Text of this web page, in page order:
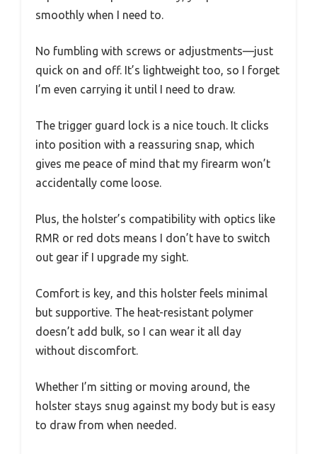
smoothly when I need to.
No fumbling with screws or adjustments—just
quick on and off. It’s lightweight too, so I forget
I’m even carrying it until I need to draw.
The trigger guard lock is a nice touch. It clicks
into position with a reassuring snap, which
gives me peace of mind that my firearm won’t
accidentally come loose.
Plus, the holster’s compatibility with optics like
RMR or red dots means I don’t have to switch
out gear if I upgrade my sight.
Comfort is key, and this holster feels minimal
but supportive. The heat-resistant polymer
doesn’t add bulk, so I can wear it all day
without discomfort.
Whether I’m sitting or moving around, the
holster stays snug against my body but is easy
to draw from when needed.